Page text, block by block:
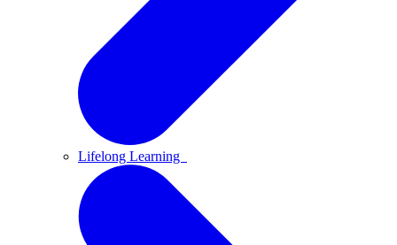
Lifelong Learning